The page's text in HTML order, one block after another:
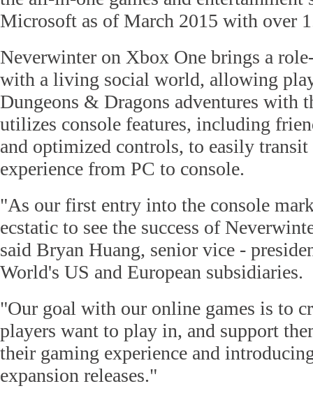
Microsoft as of March 2015 with over
Neverwinter on Xbox One brings a
with a living social world, allowing
Dungeons & Dragons adventures with
utilizes console features, including
and optimized controls, to easily
experience from PC to console.
"As our first entry into the console
ecstatic to see the success of
said Bryan Huang, senior vice -
World's US and European subsidiaries.
"Our goal with our online games is to
players want to play in, and support
their gaming experience and
expansion releases."